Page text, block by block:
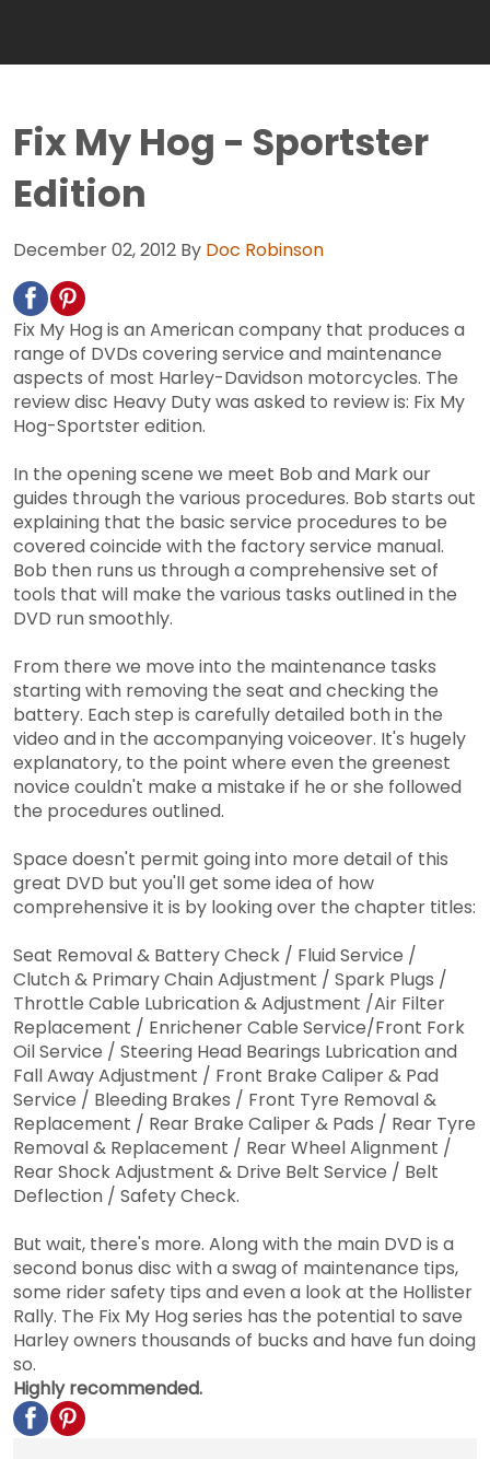
Fix My Hog - Sportster
Edition
December 02, 2012 By Doc Robinson
Fix My Hog is an American company that produces a
range of DVDs covering service and maintenance
aspects of most Harley-Davidson motorcycles. The
review disc Heavy Duty was asked to review is: Fix My
Hog-Sportster edition.
In the opening scene we meet Bob and Mark our
guides through the various procedures. Bob starts out
explaining that the basic service procedures to be
covered coincide with the factory service manual.
Bob then runs us through a comprehensive set of
tools that will make the various tasks outlined in the
DVD run smoothly.
From there we move into the maintenance tasks
starting with removing the seat and checking the
battery. Each step is carefully detailed both in the
video and in the accompanying voiceover. It's hugely
explanatory, to the point where even the greenest
novice couldn't make a mistake if he or she followed
the procedures outlined.
Space doesn't permit going into more detail of this
great DVD but you'll get some idea of how
comprehensive it is by looking over the chapter titles:
Seat Removal & Battery Check / Fluid Service /
Clutch & Primary Chain Adjustment / Spark Plugs /
Throttle Cable Lubrication & Adjustment /Air Filter
Replacement / Enrichener Cable Service/Front Fork
Oil Service / Steering Head Bearings Lubrication and
Fall Away Adjustment / Front Brake Caliper & Pad
Service / Bleeding Brakes / Front Tyre Removal &
Replacement / Rear Brake Caliper & Pads / Rear Tyre
Removal & Replacement / Rear Wheel Alignment /
Rear Shock Adjustment & Drive Belt Service / Belt
Deflection / Safety Check.
But wait, there's more. Along with the main DVD is a
second bonus disc with a swag of maintenance tips,
some rider safety tips and even a look at the Hollister
Rally. The Fix My Hog series has the potential to save
Harley owners thousands of bucks and have fun doing
so.
Highly recommended.